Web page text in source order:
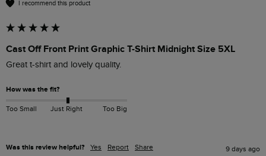
I recommend this product
Cast Off Front Print Graphic T-Shirt Midnight Size 5XL
Great t-shirt and lovely quality.
How was the fit?
Too Small Just Right Too Big
Was this review helpful? Yes Report Share 9 days ago